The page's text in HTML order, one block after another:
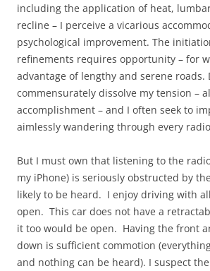
including the application of heat,
recline – I perceive a vicarious
psychological improvement. The
refinements requires opportunity – for
advantage of lengthy and serene
commensurately dissolve my tension –
accomplishment – and I often seek to
aimlessly wandering through every
But I must own that listening to the
my iPhone) is seriously obstructed by
likely to be heard. I enjoy driving with
open. This car does not have a
it too would be open. Having the front
down is sufficient commotion
and nothing can be heard). I suspect